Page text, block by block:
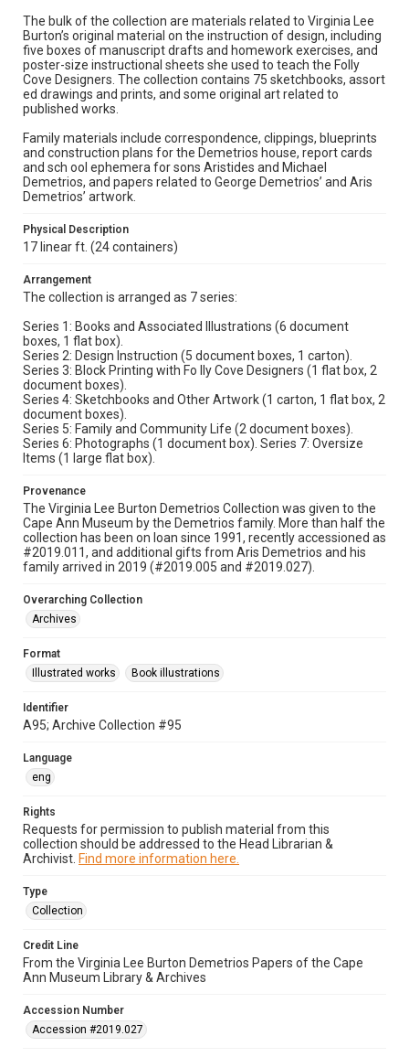
The bulk of the collection are materials related to Virginia Lee
Burton’s original material on the instruction of design, including
five boxes of manuscript drafts and homework exercises, and
poster-size instructional sheets she used to teach the Folly
Cove Designers. The collection contains 75 sketchbooks, assort
ed drawings and prints, and some original art related to
published works.
Family materials include correspondence, clippings, blueprints
and construction plans for the Demetrios house, report cards
and sch ool ephemera for sons Aristides and Michael
Demetrios, and papers related to George Demetrios’ and Aris
Demetrios’ artwork.
Physical Description
17 linear ft. (24 containers)
Arrangement
The collection is arranged as 7 series:
Series 1: Books and Associated Illustrations (6 document
boxes, 1 flat box).
Series 2: Design Instruction (5 document boxes, 1 carton).
Series 3: Block Printing with Fo lly Cove Designers (1 flat box, 2
document boxes).
Series 4: Sketchbooks and Other Artwork (1 carton, 1 flat box, 2
document boxes).
Series 5: Family and Community Life (2 document boxes).
Series 6: Photographs (1 document box). Series 7: Oversize
Items (1 large flat box).
Provenance
The Virginia Lee Burton Demetrios Collection was given to the
Cape Ann Museum by the Demetrios family. More than half the
collection has been on loan since 1991, recently accessioned as
#2019.011, and additional gifts from Aris Demetrios and his
family arrived in 2019 (#2019.005 and #2019.027).
Overarching Collection
Archives
Format
Illustrated works
Book illustrations
Identifier
A95; Archive Collection #95
Language
eng
Rights
Requests for permission to publish material from this
collection should be addressed to the Head Librarian &
Archivist. Find more information here.
Type
Collection
Credit Line
From the Virginia Lee Burton Demetrios Papers of the Cape
Ann Museum Library & Archives
Accession Number
Accession #2019.027